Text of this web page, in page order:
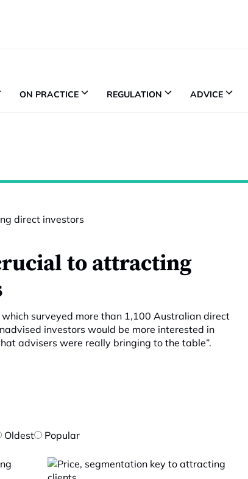
ON PRACTICE REGULATION ADVICE
to attracting
surveyed more than 1,100 Australian direct
investors would be more interested in
advisers were really bringing to the table”.
Oldest Popular